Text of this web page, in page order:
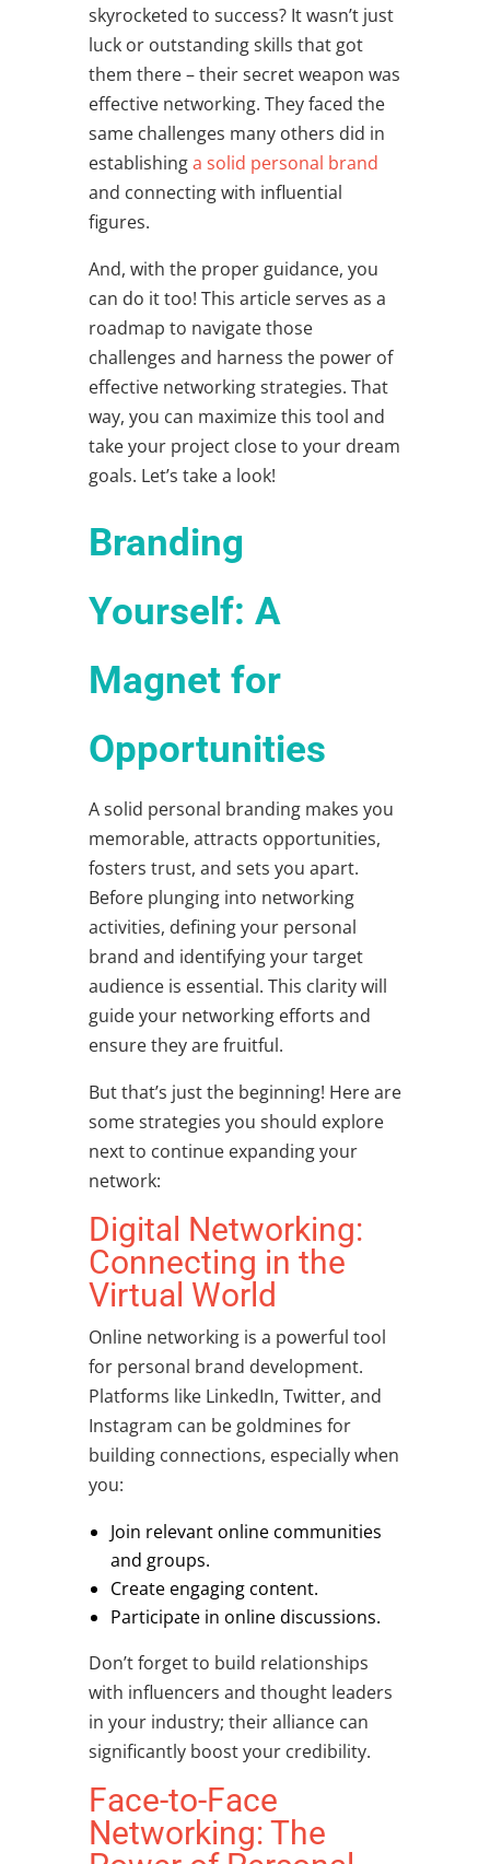
skyrocketed to success? It wasn’t just
luck or outstanding skills that got
them there – their secret weapon was
effective networking. They faced the
same challenges many others did in
establishinga solid personal brand
and connecting with influential
figures.
And, with the proper guidance, you
can do it too! This article serves as a
roadmap to navigate those
challenges and harness the power of
effective networking strategies. That
way, you can maximize this tool and
take your project close to your dream
goals. Let’s take a look!
Branding
Yourself: A
Magnet for
Opportunities
A solid personal brandingmakes you
memorable, attracts opportunities,
fosters trust, and sets you apart.
Before plunging into networking
activities, defining your personal
brand and identifying your target
audience is essential. This clarity will
guide your networking efforts and
ensure they are fruitful.
But that’s just the beginning! Here are
some strategies you should explore
next to continue expanding your
network:
Digital Networking:
Connecting in the
Virtual World
Online networking is a powerful tool
for personal brand development.
Platforms like LinkedIn, Twitter, and
Instagram can be goldmines for
building connections, especially when
you:
Join relevant online communities
and groups.
Create engaging content.
Participate in online discussions.
Don’t forget to build relationships
with influencers and thought leaders
in your industry; their alliance can
significantly boost your credibility.
Face-to-Face
Networking: The